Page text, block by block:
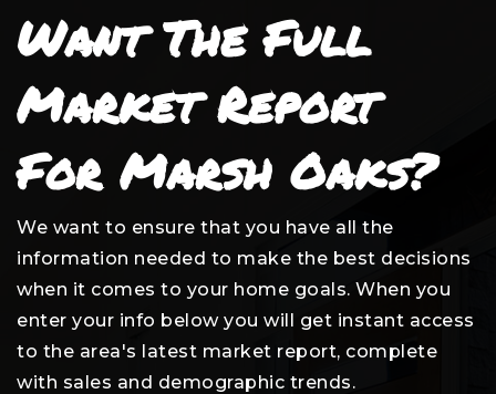
Want The Full
Market Report
For Marsh Oaks?
We want to ensure that you have all the
information needed to make the best decisions
when it comes to your home goals. When you
enter your info below you will get instant access
to the area's latest market report, complete
with sales and demographic trends.